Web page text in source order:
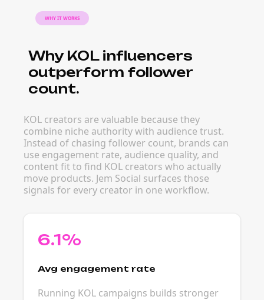
WHY IT WORKS
Why KOL influencers
outperform follower
count.
KOL creators are valuable because they
combine niche authority with audience trust.
Instead of chasing follower count, brands can
use engagement rate, audience quality, and
content fit to find KOL creators who actually
move products. Jem Social surfaces those
signals for every creator in one workflow.
6.1%
Avg engagement rate
Running KOL campaigns builds stronger